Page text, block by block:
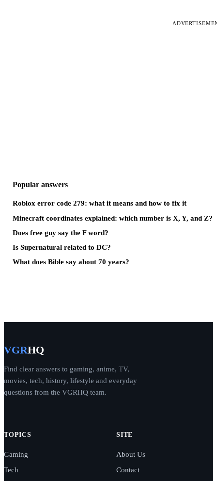
Popular answers
Roblox error code 279: what it means and how to fix it
Minecraft coordinates explained: which number is X, Y, and Z?
Does free guy say the F word?
Is Supernatural related to DC?
What does Bible say about 70 years?
VGRHQ
Find clear answers to gaming, anime, TV,
movies, tech, history, lifestyle and everyday
questions from the VGRHQ team.
TOPICS
Gaming
Tech
SITE
About Us
Contact